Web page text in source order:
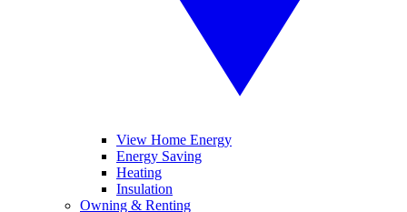
View Home Energy
Energy Saving
Heating
Insulation
Owning & Renting